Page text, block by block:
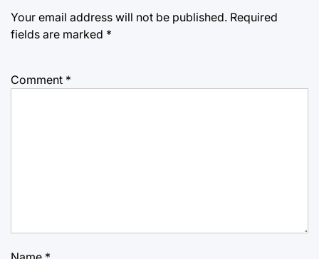
Your email address will not be published. Required
fields are marked *
Comment *